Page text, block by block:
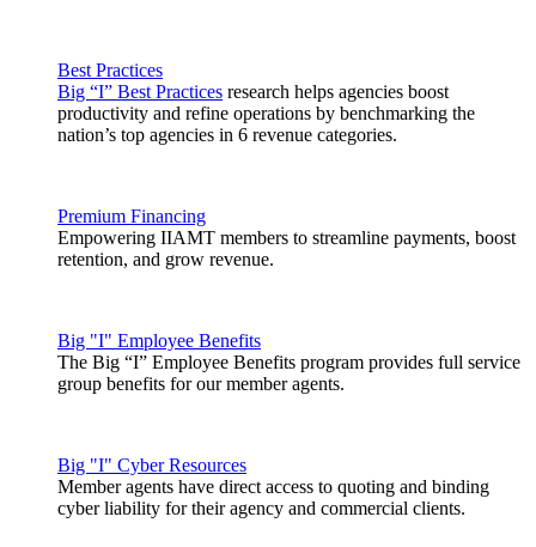
Best Practices
Big “I” Best Practices research helps agencies boost
productivity and refine operations by benchmarking the
nation’s top agencies in 6 revenue categories.
Premium Financing
Empowering IIAMT members to streamline payments, boost
retention, and grow revenue.
Big "I" Employee Benefits
The Big “I” Employee Benefits program provides full service
group benefits for our member agents.
Big "I" Cyber Resources
Member agents have direct access to quoting and binding
cyber liability for their agency and commercial clients.